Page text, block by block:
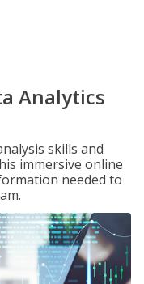
Analytics
skills and
immersive online
needed to